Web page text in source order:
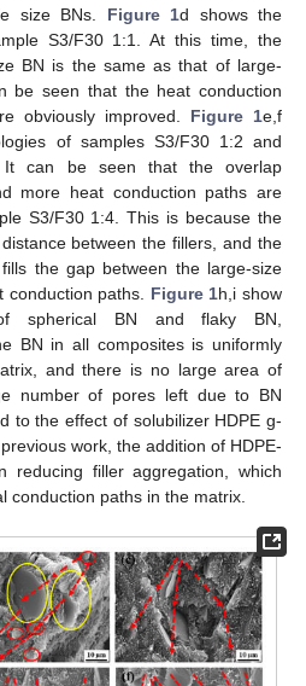
size BNs. Figure 1d shows the
S3/F30 1:1. At this time, the
BN is the same as that of large-
be seen that the heat conduction
obviously improved. Figure 1e,f
of samples S3/F30 1:2 and
It can be seen that the overlap
more heat conduction paths are
S3/F30 1:4. This is because the
between the fillers, and the
the gap between the large-size
conduction paths. Figure 1h,i show
spherical BN and flaky BN,
BN in all composites is uniformly
and there is no large area of
number of pores left due to BN
to the effect of solubilizer HDPE g-
work, the addition of HDPE-
filler aggregation, which
conduction paths in the matrix.